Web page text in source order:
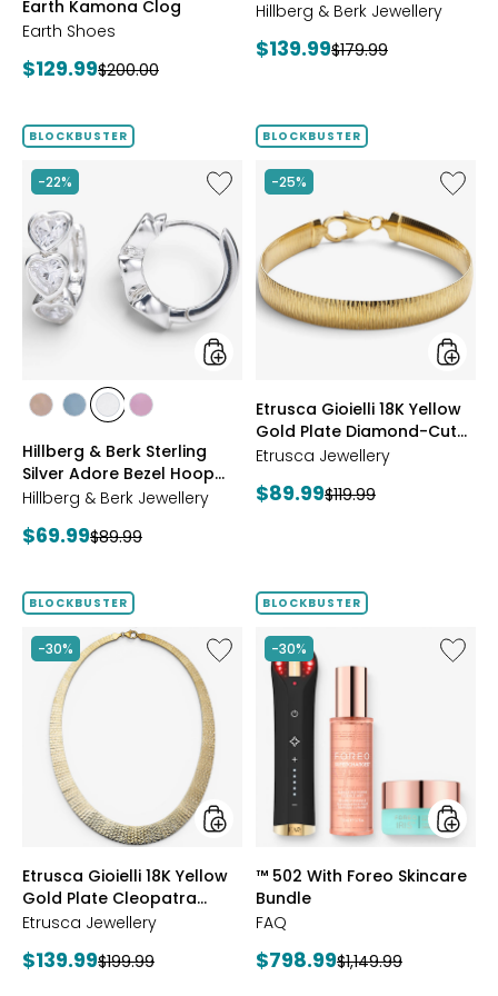
BROWN
Earth Kamona Clog
Earth Shoes
Current
$129.99Previous
$200.00
Starburst Ring
Hillberg & Berk Jewellery
Current
$139.99Previous
$179.99
BLOCKBUSTER
-22%
Like
Hillberg
Berk
Sterling
Silver
Adore
Bezel
Hoop
Earrings
styles
styles
GOLD
stylesstylesstyles
Hillberg & Berk Sterling
Silver Adore Bezel Hoop
Earrings
Hillberg & Berk Jewellery
Current
$69.99Previous
$89.99
BLOCKBUSTER
-25%
Like
Etrusca
18K
Yellow
Gold
Plate
Cut
styles
Etrusca Gioielli 18K Yellow
Gold Plate Diamond-Cut
Reversible Omega
Etrusca Jewellery
Current
$89.99Previous
$119.99
BLOCKBUSTER
-30%
Like
Etrusca
Gioielli
18K
Yellow
Gold
Plate
Cleopatra
Hammered
Necklace
styles
Etrusca Gioielli 18K Yellow
Gold Plate Cleopatra
Hammered Necklace
Etrusca Jewellery
Current
$139.99Previous
$199.99
BLOCKBUSTER
-30%
Like
™
styles
™ 502 With Foreo Skincare
Bundle
FAQ
Current
$798.99Previous
$1,149.99